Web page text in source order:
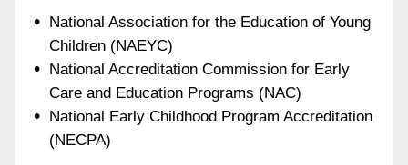
National Association for the Education of Young
Children (NAEYC)
National Accreditation Commission for Early
Care and Education Programs (NAC)
National Early Childhood Program Accreditation
(NECPA)